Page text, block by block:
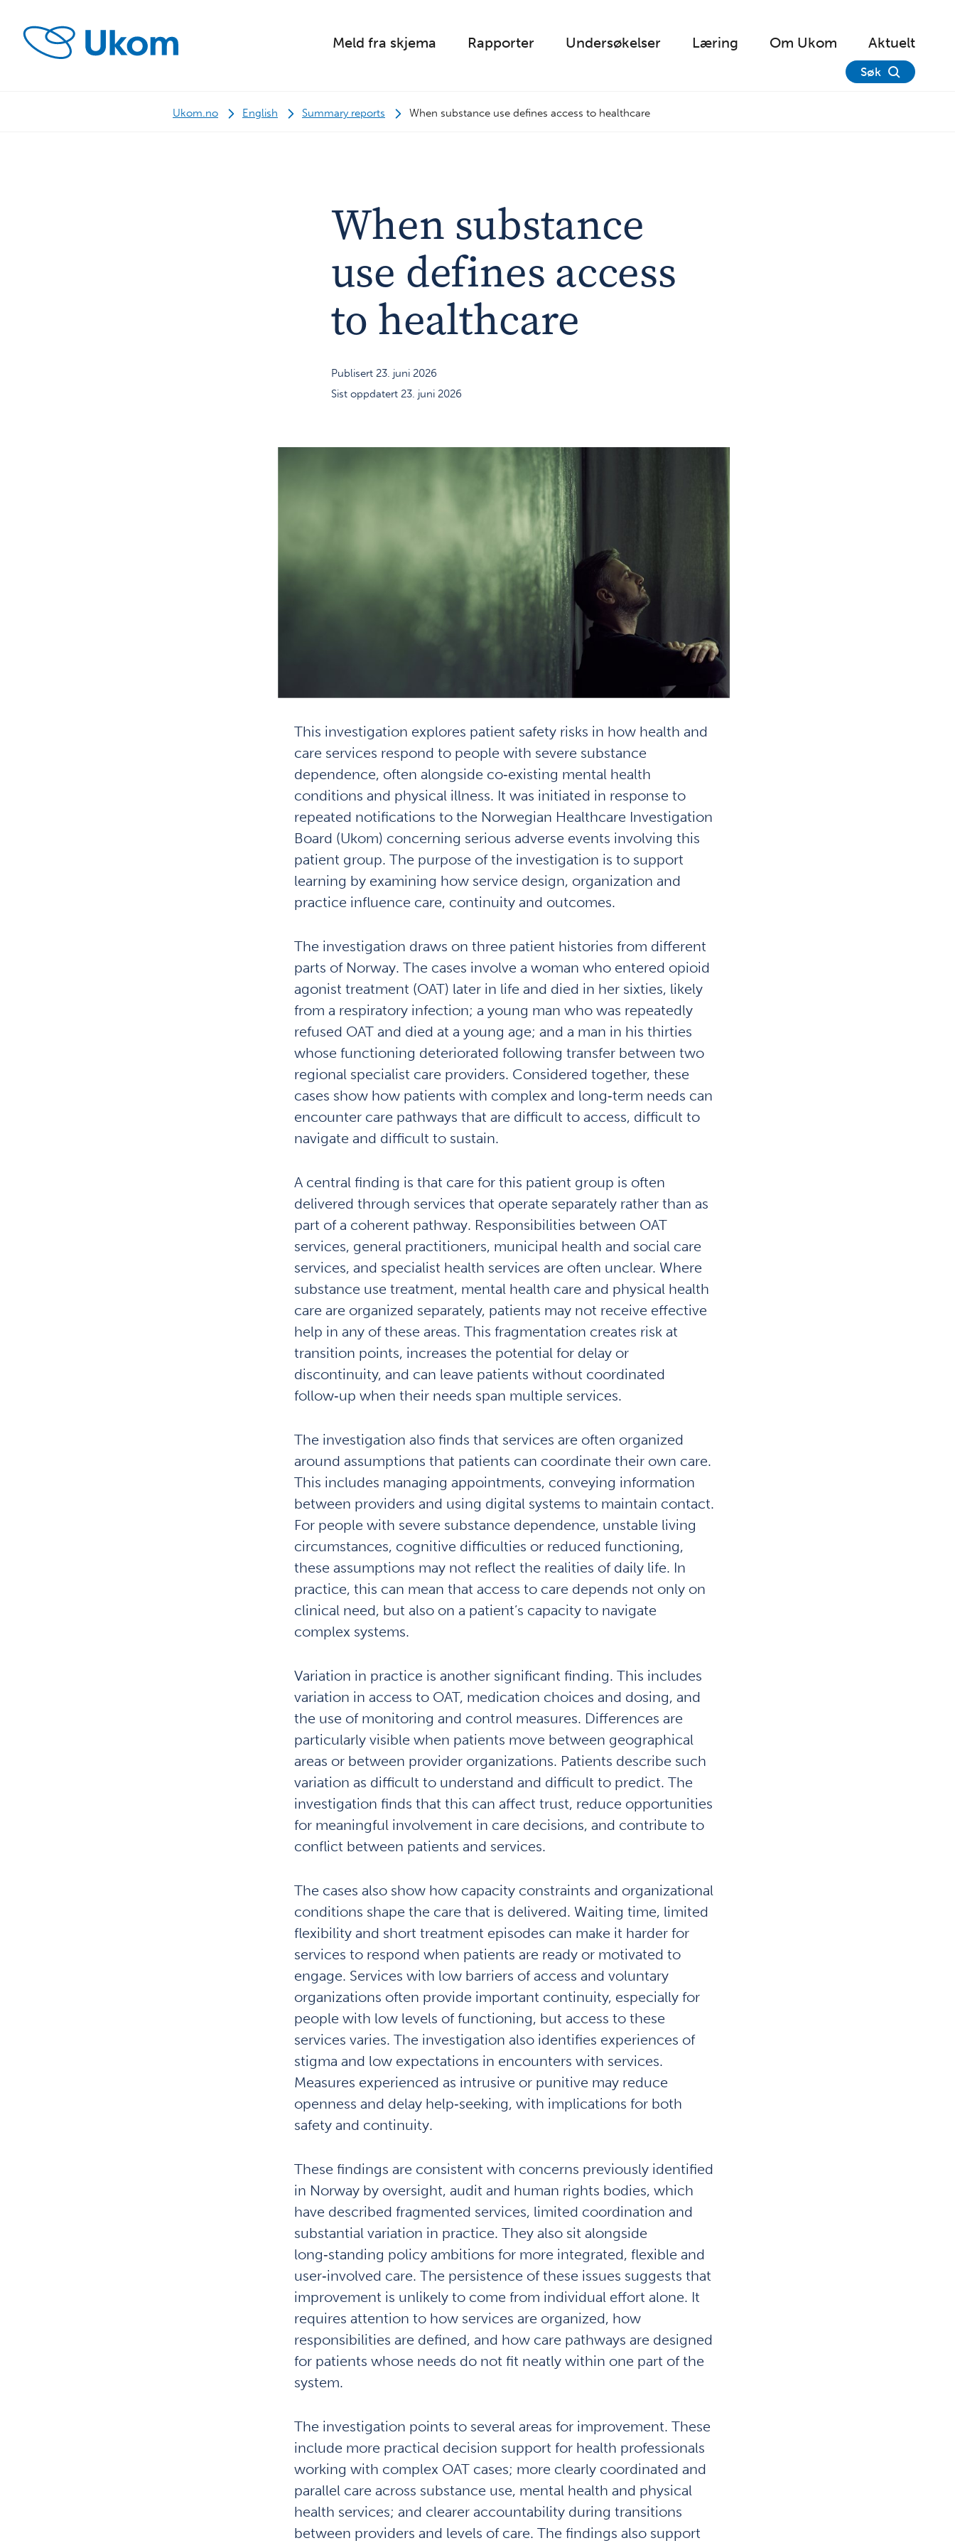
Meld fra skjema Rapporter Undersøkelser Læring Om Ukom Aktuelt
Søk
Ukom.no English Summary reports When substance use defines access to healthcare
When substance
use defines access
to healthcare
Publisert 23. juni 2026
Sist oppdatert 23. juni 2026
This investigation explores patient safety risks in how health and
care services respond to people with severe substance
dependence, often alongside co‑existing mental health
conditions and physical illness. It was initiated in response to
repeated notifications to the Norwegian Healthcare Investigation
Board (Ukom) concerning serious adverse events involving this
patient group. The purpose of the investigation is to support
learning by examining how service design, organization and
practice influence care, continuity and outcomes.
The investigation draws on three patient histories from different
parts of Norway. The cases involve a woman who entered opioid
agonist treatment (OAT) later in life and died in her sixties, likely
from a respiratory infection; a young man who was repeatedly
refused OAT and died at a young age; and a man in his thirties
whose functioning deteriorated following transfer between two
regional specialist care providers. Considered together, these
cases show how patients with complex and long‑term needs can
encounter care pathways that are difficult to access, difficult to
navigate and difficult to sustain.
A central finding is that care for this patient group is often
delivered through services that operate separately rather than as
part of a coherent pathway. Responsibilities between OAT
services, general practitioners, municipal health and social care
services, and specialist health services are often unclear. Where
substance use treatment, mental health care and physical health
care are organized separately, patients may not receive effective
help in any of these areas. This fragmentation creates risk at
transition points, increases the potential for delay or
discontinuity, and can leave patients without coordinated
follow‑up when their needs span multiple services.
The investigation also finds that services are often organized
around assumptions that patients can coordinate their own care.
This includes managing appointments, conveying information
between providers and using digital systems to maintain contact.
For people with severe substance dependence, unstable living
circumstances, cognitive difficulties or reduced functioning,
these assumptions may not reflect the realities of daily life. In
practice, this can mean that access to care depends not only on
clinical need, but also on a patient’s capacity to navigate
complex systems.
Variation in practice is another significant finding. This includes
variation in access to OAT, medication choices and dosing, and
the use of monitoring and control measures. Differences are
particularly visible when patients move between geographical
areas or between provider organizations. Patients describe such
variation as difficult to understand and difficult to predict. The
investigation finds that this can affect trust, reduce opportunities
for meaningful involvement in care decisions, and contribute to
conflict between patients and services.
The cases also show how capacity constraints and organizational
conditions shape the care that is delivered. Waiting time, limited
flexibility and short treatment episodes can make it harder for
services to respond when patients are ready or motivated to
engage. Services with low barriers of access and voluntary
organizations often provide important continuity, especially for
people with low levels of functioning, but access to these
services varies. The investigation also identifies experiences of
stigma and low expectations in encounters with services.
Measures experienced as intrusive or punitive may reduce
openness and delay help‑seeking, with implications for both
safety and continuity.
These findings are consistent with concerns previously identified
in Norway by oversight, audit and human rights bodies, which
have described fragmented services, limited coordination and
substantial variation in practice. They also sit alongside
long‑standing policy ambitions for more integrated, flexible and
user‑involved care. The persistence of these issues suggests that
improvement is unlikely to come from individual effort alone. It
requires attention to how services are organized, how
responsibilities are defined, and how care pathways are designed
for patients whose needs do not fit neatly within one part of the
system.
The investigation points to several areas for improvement. These
include more practical decision support for health professionals
working with complex OAT cases; more clearly coordinated and
parallel care across substance use, mental health and physical
health services; and clearer accountability during transitions
between providers and levels of care. The findings also support